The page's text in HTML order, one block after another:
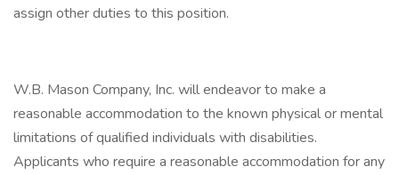
assign other duties to this position.
W.B. Mason Company, Inc. will endeavor to make a
reasonable accommodation to the known physical or mental
limitations of qualified individuals with disabilities.
Applicants who require a reasonable accommodation for any